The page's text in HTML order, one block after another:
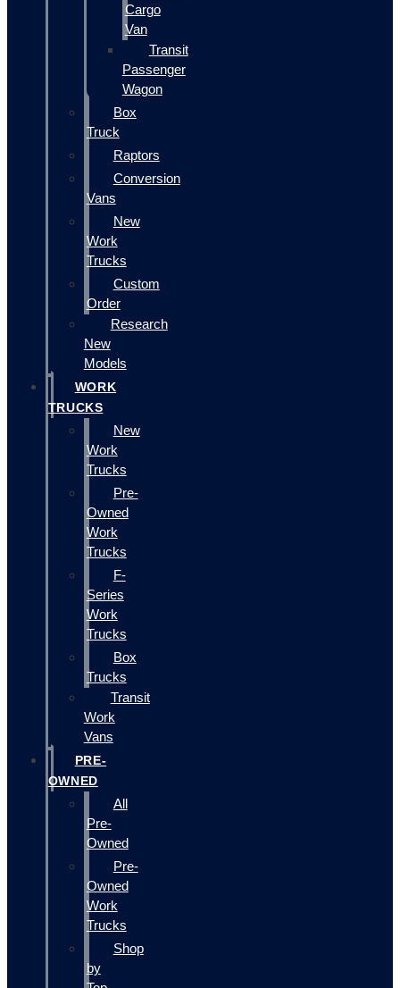
Cargo
Van
Transit
Passenger
Wagon
Box
Truck
Raptors
Conversion
Vans
New
Work
Trucks
Custom
Order
Research
New
Models
WORK
TRUCKS
New
Work
Trucks
Pre-
Owned
Work
Trucks
F-
Series
Work
Trucks
Box
Trucks
Transit
Work
Vans
PRE-
OWNED
All
Pre-
Owned
Pre-
Owned
Work
Trucks
Shop
by